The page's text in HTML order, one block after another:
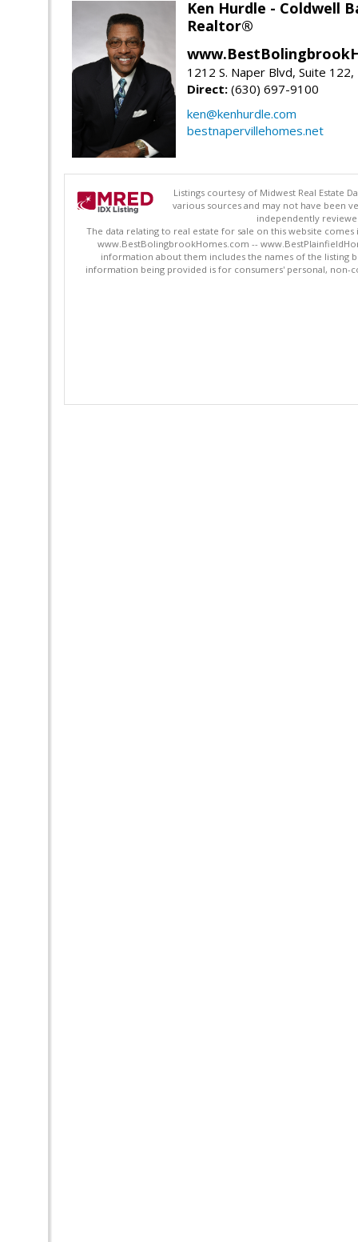
Ken Hurdle - Coldwell
Realtor®
1212 S. Naper Blvd, Suite
Direct: (630) 697-9100
ken@kenhurdle.com
bestnapervillehomes.net
Listings courtesy of Midwest Real Estate
various sources and may not have been
independently
The data relating to real estate for sale on this website
www.BestBolingbrookHomes.com --
information about them includes the names of the listing
information being provided is for consumers' personal, non-